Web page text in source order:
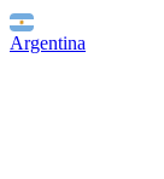
Argentina